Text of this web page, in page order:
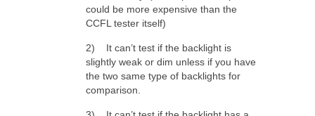
could be more expensive than the
CCFL tester itself)
2) It can’t test if the backlight is
slightly weak or dim unless if you have
the two same type of backlights for
comparison.